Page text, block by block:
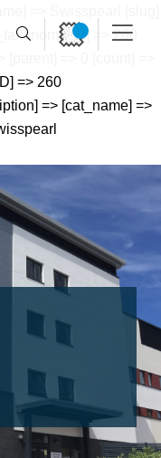
=> Swisspearl [slug]
=> 260
[parent] => 0 [count] =>
=> 260
=> [cat_name] =>